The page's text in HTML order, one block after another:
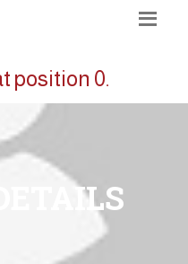
position 0.